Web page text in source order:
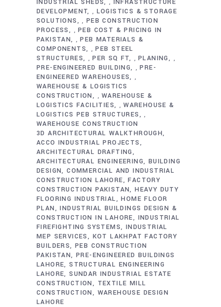
INDUSTRIAL SHEDS , INFRASTRUCTURE
DEVELOPMENT
, LOGISTICS & STORAGE
SOLUTIONS
, PEB CONSTRUCTION
PROCESS
, PEB COST & PRICING IN
PAKISTAN
, PEB MATERIALS &
COMPONENTS
, PEB STEEL
STRUCTURES
, PER SQ FT , PLANING ,
PRE-ENGINEERED BUILDING , PRE-
ENGINEERED WAREHOUSES
,
WAREHOUSE & LOGISTICS
CONSTRUCTION
,WAREHOUSE &
LOGISTICS FACILITIES
,WAREHOUSE &
LOGISTICS PEB STRUCTURES
,
WAREHOUSE CONSTRUCTION
3D ARCHITECTURAL WALKTHROUGH
ACCO INDUSTRIAL PROJECTS
ARCHITECTURAL DRAFTING
ARCHITECTURAL ENGINEERING
BUILDING
DESIGN COMMERCIAL AND INDUSTRIAL
CONSTRUCTION LAHORE
FACTORY
CONSTRUCTION PAKISTAN HEAVY DUTY
FLOORING INDUSTRIAL
HOME FLOOR
PLAN
INDUSTRIAL BUILDINGS DESIGN &
CONSTRUCTION IN LAHORE
INDUSTRIAL
FIREFIGHTING SYSTEMS
INDUSTRIAL
MEP SERVICES
KOT LAKHPAT FACTORY
BUILDERS PEB CONSTRUCTION
PAKISTAN PRE-ENGINEERED BUILDINGS
LAHORE STRUCTURAL ENGINEERING
LAHORE SUNDAR INDUSTRIAL ESTATE
CONSTRUCTION
TEXTILE MILL
CONSTRUCTION
WAREHOUSE DESIGN
LAHORE